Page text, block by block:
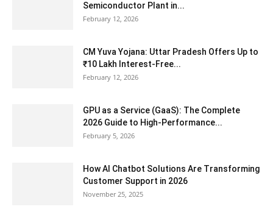
Semiconductor Plant in...
February 12, 2026
CM Yuva Yojana: Uttar Pradesh Offers Up to
₹10 Lakh Interest-Free...
February 12, 2026
GPU as a Service (GaaS): The Complete
2026 Guide to High-Performance...
February 5, 2026
How AI Chatbot Solutions Are Transforming
Customer Support in 2026
November 25, 2025